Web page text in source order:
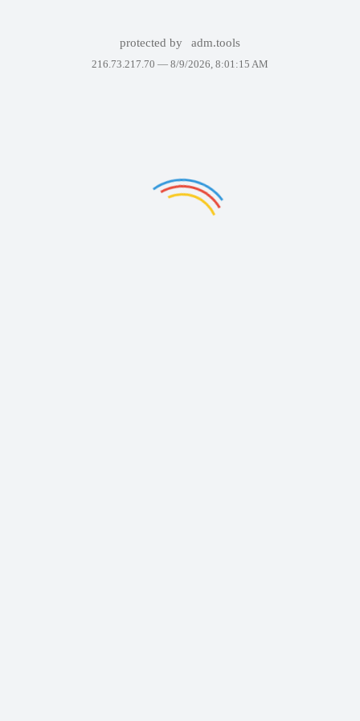
protected by adm.tools
216.73.217.70 — 8/9/2026, 8:01:15 AM